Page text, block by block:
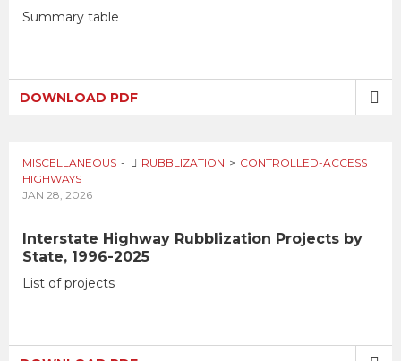
Summary table
DOWNLOAD PDF
MISCELLANEOUS RUBBLIZATION
CONTROLLED-ACCESS
HIGHWAYS
JAN 28, 2026
Interstate Highway Rubblization Projects by
State, 1996-2025
List of projects